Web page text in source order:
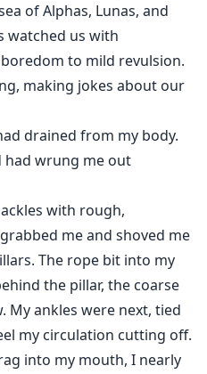
of Alphas, Lunas, and
watched us with
to mild revulsion.
making jokes about our
drained from my body.
had wrung me out
with rough,
me and shoved me
The rope bit into my
the pillar, the coarse
My ankles were next, tied
my circulation cutting off.
into my mouth, I nearly